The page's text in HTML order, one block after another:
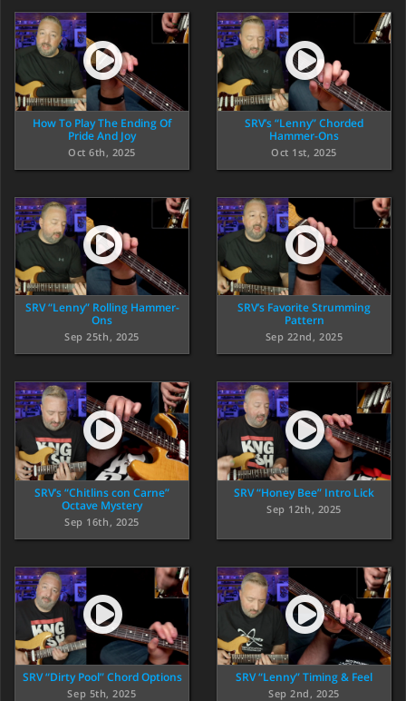
How To Play The Ending Of
Pride And Joy
Oct 6th, 2025
SRV’s “Lenny” Chorded
Hammer-Ons
Oct 1st, 2025
SRV “Lenny” Rolling Hammer-
Ons
Sep 25th, 2025
SRV’s Favorite Strumming
Pattern
Sep 22nd, 2025
SRV’s “Chitlins con Carne”
Octave Mystery
Sep 16th, 2025
SRV “Honey Bee” Intro Lick
Sep 12th, 2025
SRV “Dirty Pool” Chord Options
Sep 5th, 2025
SRV “Lenny” Timing & Feel
Sep 2nd, 2025